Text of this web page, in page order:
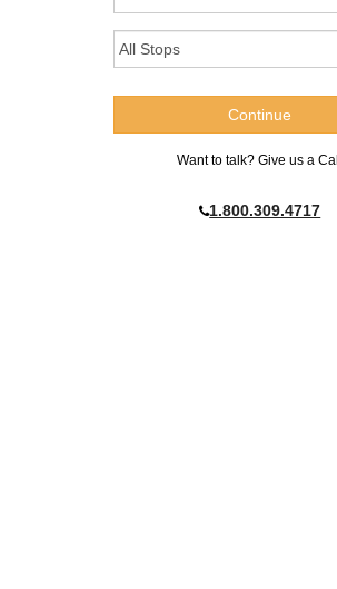
Want to talk? Give us a Call
1.800.309.4717